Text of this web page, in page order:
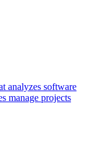
analyzes software
manage projects